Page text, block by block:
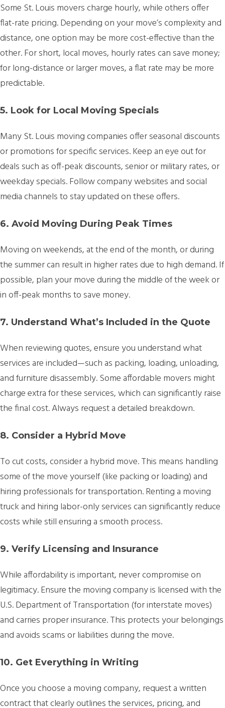
Some St. Louis movers charge hourly, while others offer
flat-rate pricing. Depending on your move’s complexity and
distance, one option may be more cost-effective than the
other. For short, local moves, hourly rates can save money;
for long-distance or larger moves, a flat rate may be more
predictable.
5. Look for Local Moving Specials
Many St. Louis moving companies offer seasonal discounts
or promotions for specific services. Keep an eye out for
deals such as off-peak discounts, senior or military rates, or
weekday specials. Follow company websites and social
media channels to stay updated on these offers.
6. Avoid Moving During Peak Times
Moving on weekends, at the end of the month, or during
the summer can result in higher rates due to high demand. If
possible, plan your move during the middle of the week or
in off-peak months to save money.
7. Understand What’s Included in the Quote
When reviewing quotes, ensure you understand what
services are included—such as packing, loading, unloading,
and furniture disassembly. Some affordable movers might
charge extra for these services, which can significantly raise
the final cost. Always request a detailed breakdown.
8. Consider a Hybrid Move
To cut costs, consider a hybrid move. This means handling
some of the move yourself (like packing or loading) and
hiring professionals for transportation. Renting a moving
truck and hiring labor-only services can significantly reduce
costs while still ensuring a smooth process.
9. Verify Licensing and Insurance
While affordability is important, never compromise on
legitimacy. Ensure the moving company is licensed with the
U.S. Department of Transportation (for interstate moves)
and carries proper insurance. This protects your belongings
and avoids scams or liabilities during the move.
10. Get Everything in Writing
Once you choose a moving company, request a written
contract that clearly outlines the services, pricing, and